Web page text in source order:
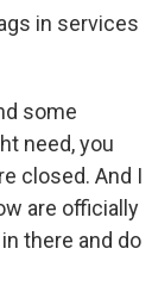
in services
some
need, you
closed. And I
are officially
there and do